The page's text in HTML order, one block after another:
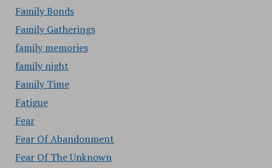
Family Bonds
Family Gatherings
family memories
family night
Family Time
Fatigue
Fear
Fear Of Abandonment
Fear Of The Unknown